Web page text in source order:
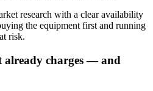
research with a clear availability
the equipment first and running
risk.
already charges — and